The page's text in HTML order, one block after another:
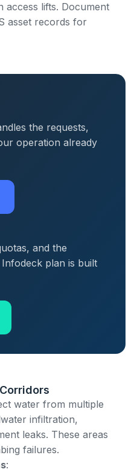
access lifts. Document
asset records for
the requests,
operation already
and the
plan is built
water from multiple
infiltration,
leaks. These areas
failures.
: